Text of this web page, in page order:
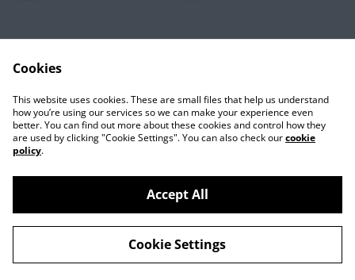
Contact
©2026Nocturnality
powered by
Cookies
This website uses cookies. These are small files that help us understand
how you’re using our services so we can make your experience even
better. You can find out more about these cookies and control how they
are used by clicking "Cookie Settings". You can also check ourcookie
policy.
Accept All
Cookie Settings